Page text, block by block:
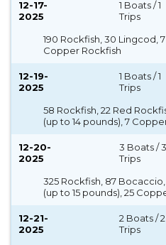
12-17-
2025
1 Boats / 1
Trips
190 Rockfish, 30 Lingcod,
Copper Rockfish
12-19-
2025
1 Boats / 1
Trips
58 Rockfish, 22 Red
(up to 14 pounds), 7
12-20-
2025
3 Boats / 3
Trips
325 Rockfish, 87
(up to 15 pounds), 25
12-21-
2025
2 Boats / 2
Trips